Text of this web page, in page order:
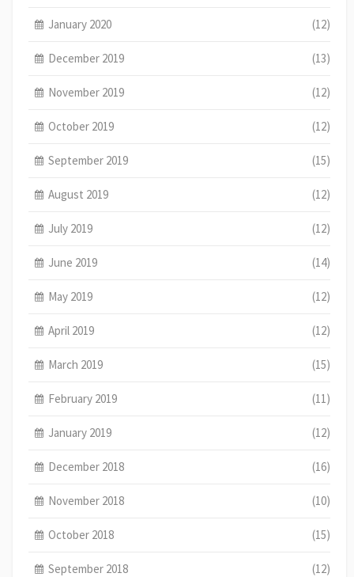
January 2020 (12)
December 2019 (13)
November 2019 (12)
October 2019 (12)
September 2019 (15)
August 2019 (12)
July 2019 (12)
June 2019 (14)
May 2019 (12)
April 2019 (12)
March 2019 (15)
February 2019 (11)
January 2019 (12)
December 2018 (16)
November 2018 (10)
October 2018 (15)
September 2018 (12)